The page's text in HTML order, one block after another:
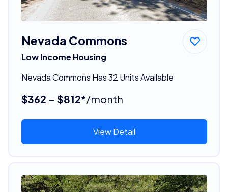
Nevada Commons
Low Income Housing
Nevada Commons Has 32 Units Available
$362 - $812*/month
View Detail